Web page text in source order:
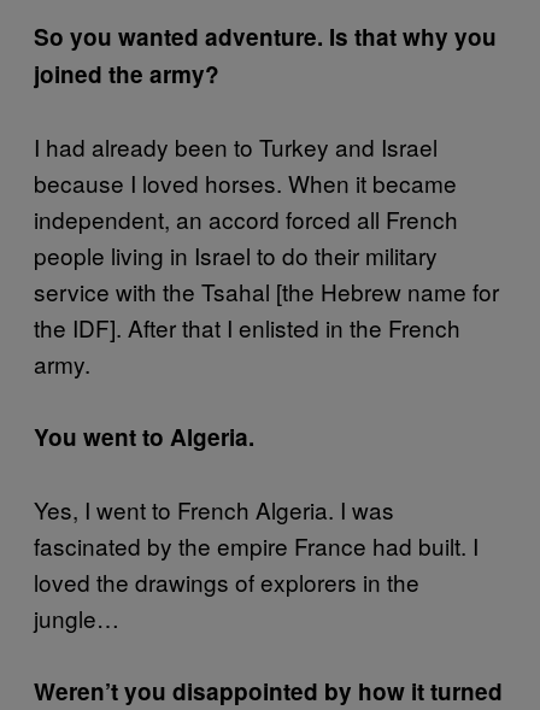
So you wanted adventure. Is that why you
joined the army?
I had already been to Turkey and Israel
because I loved horses. When it became
independent, an accord forced all French
people living in Israel to do their military
service with the Tsahal [the Hebrew name for
the IDF]. After that I enlisted in the French
army.
You went to Algeria.
Yes, I went to French Algeria. I was
fascinated by the empire France had built. I
loved the drawings of explorers in the
jungle…
Weren’t you disappointed by how it turned